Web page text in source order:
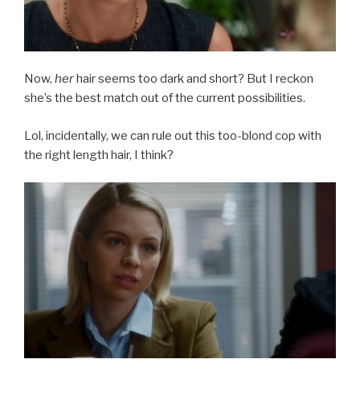
Now, her hair seems too dark and short? But I reckon
she’s the best match out of the current possibilities.
Lol, incidentally, we can rule out this too-blond cop with
the right length hair, I think?